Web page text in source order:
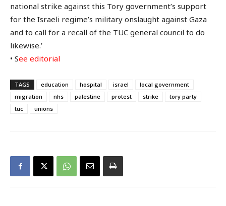
national strike against this Tory government’s support
for the Israeli regime’s military onslaught against Gaza
and to call for a recall of the TUC general council to do
likewise.’
• See editorial
TAGS education hospital israel
local government
migration
nhs palestine protest strike
tory party
tuc
unions